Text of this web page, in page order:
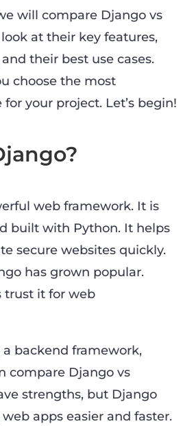
will compare Django vs
at their key features,
their best use cases.
choose the most
your project. Let’s begin!
web framework. It is
built with Python. It helps
secure websites quickly.
has grown popular.
trust it for web
backend framework,
compare Django vs
strengths, but Django
apps easier and faster.